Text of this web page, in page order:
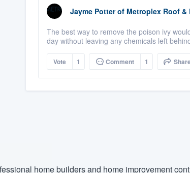
Jayme Potter of Metroplex Roof &
The best way to remove the poison ivy
day without leaving any chemicals left
Vote 1 Comment 1
home builders and home improvement